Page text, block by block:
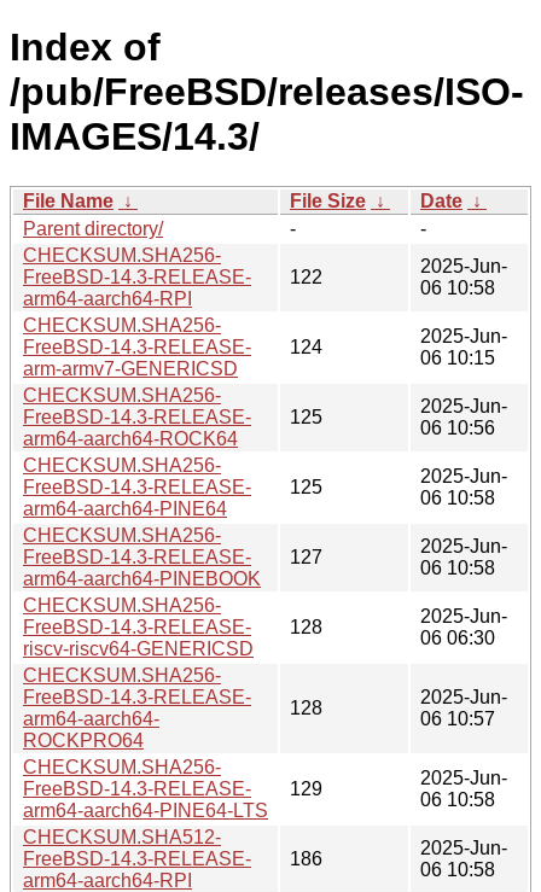
Index of
/pub/FreeBSD/releases/ISO-
IMAGES/14.3/
File Name ↓ File Size ↓ Date ↓
Parent directory/
-
-
CHECKSUM.SHA256-
FreeBSD-14.3-RELEASE-
arm64-aarch64-RPI
122
2025-Jun-
06 10:58
CHECKSUM.SHA256-
FreeBSD-14.3-RELEASE-
arm-armv7-GENERICSD
124
2025-Jun-
06 10:15
CHECKSUM.SHA256-
FreeBSD-14.3-RELEASE-
arm64-aarch64-ROCK64
125
2025-Jun-
06 10:56
CHECKSUM.SHA256-
FreeBSD-14.3-RELEASE-
arm64-aarch64-PINE64
125
2025-Jun-
06 10:58
CHECKSUM.SHA256-
FreeBSD-14.3-RELEASE-
arm64-aarch64-PINEBOOK
127
2025-Jun-
06 10:58
CHECKSUM.SHA256-
FreeBSD-14.3-RELEASE-
riscv-riscv64-GENERICSD
128
2025-Jun-
06 06:30
CHECKSUM.SHA256-
FreeBSD-14.3-RELEASE-
arm64-aarch64-
ROCKPRO64
128
2025-Jun-
06 10:57
CHECKSUM.SHA256-
FreeBSD-14.3-RELEASE-
arm64-aarch64-PINE64-LTS
129
2025-Jun-
06 10:58
CHECKSUM.SHA512-
FreeBSD-14.3-RELEASE-
arm64-aarch64-RPI
186
2025-Jun-
06 10:58